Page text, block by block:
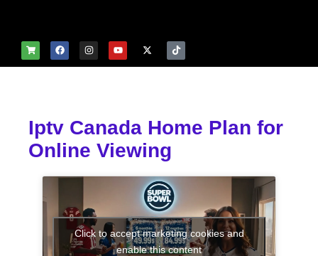
Iptv Canada Home Plan for
Online Viewing
Click to accept marketing cookies and
enable this content